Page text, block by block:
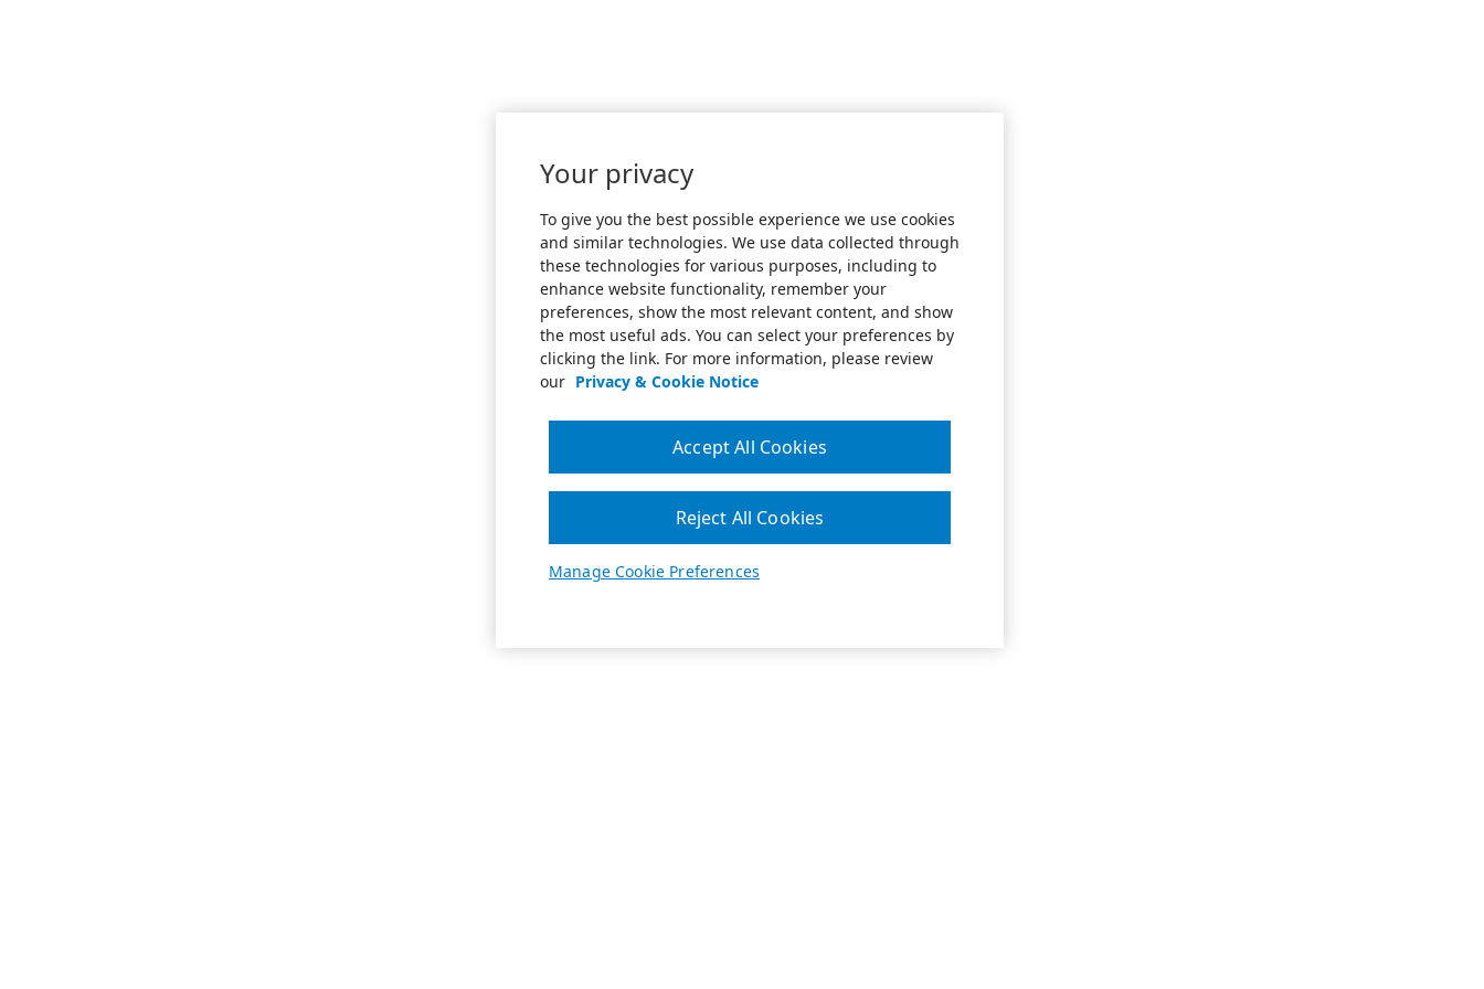
Your privacy
To give you the best possible experience we use cookies
and similar technologies. We use data collected through
these technologies for various purposes, including to
enhance website functionality, remember your
preferences, show the most relevant content, and show
the most useful ads. You can select your preferences by
clicking the link. For more information, please review
our Privacy & Cookie Notice
Manage Cookie Preferences
Reject All Cookies
Accept All Cookies